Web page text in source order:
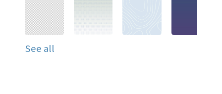
See all